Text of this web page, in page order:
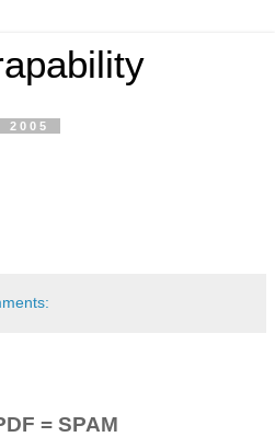
2005
= SPAM